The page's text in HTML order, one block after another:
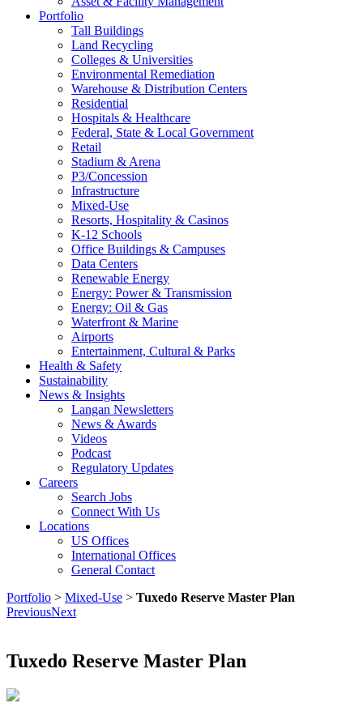
Portfolio
Tall Buildings
Land Recycling
Colleges & Universities
Environmental Remediation
Warehouse & Distribution Centers
Residential
Hospitals & Healthcare
Federal, State & Local Government
Retail
Stadium & Arena
P3/Concession
Infrastructure
Mixed-Use
Resorts, Hospitality & Casinos
K-12 Schools
Office Buildings & Campuses
Data Centers
Renewable Energy
Energy: Power & Transmission
Energy: Oil & Gas
Waterfront & Marine
Airports
Entertainment, Cultural & Parks
Health & Safety
Sustainability
News & Insights
Langan Newsletters
News & Awards
Videos
Podcast
Regulatory Updates
Careers
Search Jobs
Connect With Us
Locations
US Offices
International Offices
General Contact
Portfolio > Mixed-Use > Tuxedo Reserve Master Plan
PreviousNext
Tuxedo Reserve Master Plan